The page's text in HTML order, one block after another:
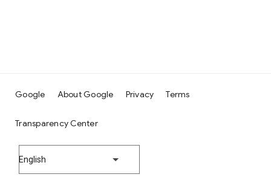
Google About Google Privacy Terms
Transparency Center
English